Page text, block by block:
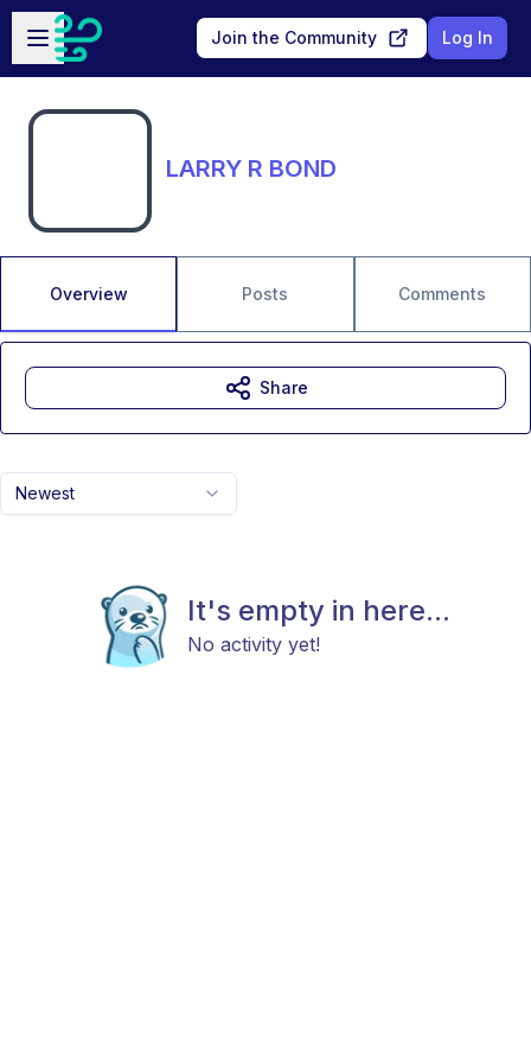
Skip to main content
Open sidebar
Join the Community Log In
LARRY R BOND
Overview Posts Comments
Newest
It's empty in here...
No activity yet!
Share